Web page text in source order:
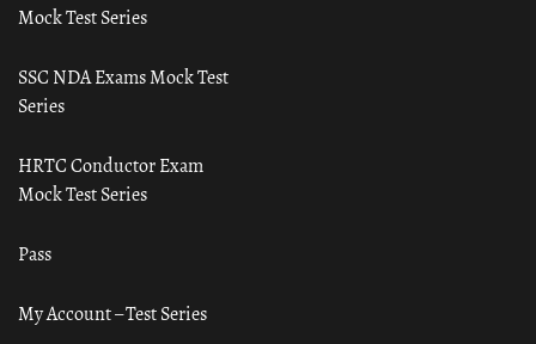
Mock Test Series
SSC NDA Exams Mock Test
Series
HRTC Conductor Exam
Mock Test Series
Pass
My Account – Test Series